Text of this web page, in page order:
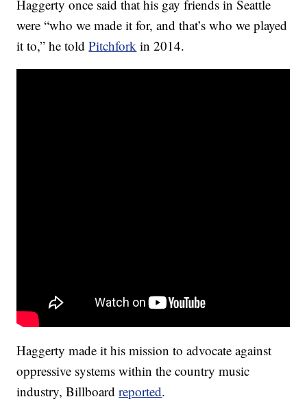
Haggerty once said that his gay friends in Seattle
were “who we made it for, and that’s who we played
it to,” he toldPitchfork in 2014.
Haggerty made it his mission to advocate against
oppressive systems within the country music
industry, Billboardreported.